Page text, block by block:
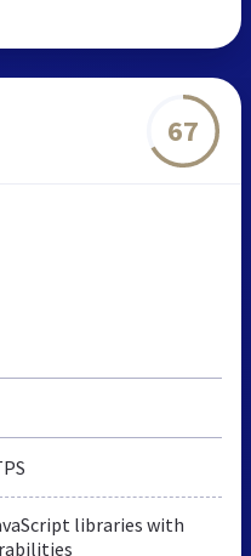
67
libraries with